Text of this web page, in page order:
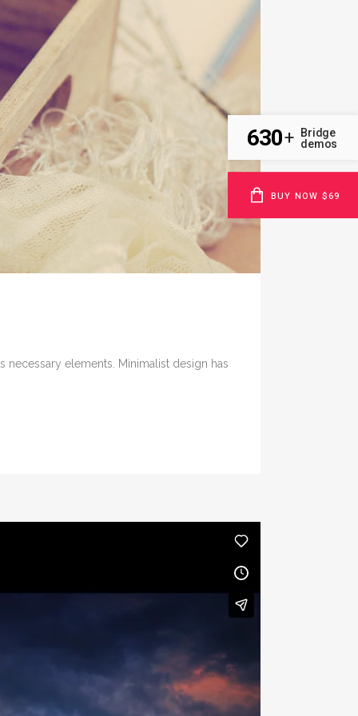
elements. Minimalist design has
630+
Bridge
demos
BUY NOW $69